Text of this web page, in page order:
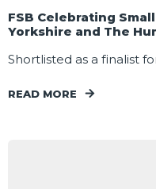
FSB Celebrating
Yorkshire and The
Shortlisted as a finalist
READ MORE